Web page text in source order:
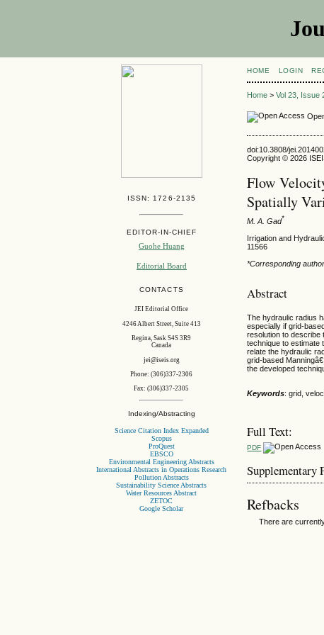
ISSN: 1726-2135
EDITOR-IN-CHIEF
Guohe Huang
Editorial Board
CONTACTS
JEI Editorial Office
4246 Albert Street, Suite 413
Regina, Sask S4S 3R9
Canada
jei@iseis.org
Phone: (306)337-2306
Fax: (306)337-2305
Indexing/Abstracting
Science Citation Index Expanded
Scopus
ProQuest
EBSCO
Environmental Engineering Abstracts
International Abstracts in Operations Research
Pollution Abstracts
Sustainability Science Abstracts
Water Resources Abstract
ZETOC
Google Scholar
HOME LOGIN
Home >Vol 23, Issue
doi:10.3808/
Copyright © 2026
Flow
Spatially
M. A. Gad*
Irrigation and
11566
*Corresponding
Abstract
The hydraulic radius
especially if grid-
resolution to describe
technique to estimate
relate the hydraulic
grid-based
the developed
Keywords: grid,
Full Text:
PDF
Supplementary
Refbacks
There are